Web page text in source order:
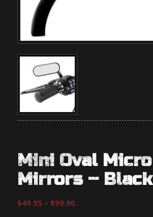
Mini Oval Micro
Mirrors – Black
$49.95 – $99.90Price